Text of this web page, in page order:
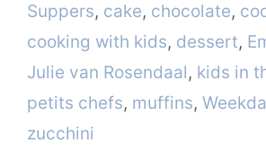
Suppers, cake, chocolate,
cooking with kids, dessert,
Julie van Rosendaal, kids in
petits chefs, muffins,
zucchini